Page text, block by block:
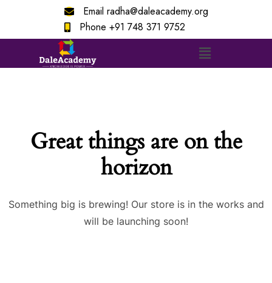
Email radha@daleacademy.org
Phone +91 748 371 9752
Great things are on the
horizon
Something big is brewing! Our store is in the works and
will be launching soon!